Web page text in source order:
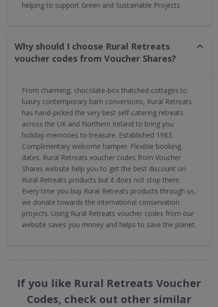
helping to support Green and Sustainable Projects
Why should I choose Rural Retreats
voucher codes from Voucher Shares?
From charming, chocolate-box thatched cottages to
luxury contemporary barn conversions, Rural Retreats
has hand-picked the very best self-catering retreats
across the UK and Northern Ireland to bring you
holiday memories to treasure. Established 1983.
Complimentary welcome hamper. Flexible booking
dates. Rural Retreats voucher codes from Voucher
Shares website help you to get the best discount on
Rural Retreats products but it does not stop there.
Every time you buy Rural Retreats products through us,
we donate towards the international conservation
projects. Using Rural Retreats voucher codes from our
website saves you money and helps to save the planet.
If you like Rural Retreats Voucher
Codes, check out other similar